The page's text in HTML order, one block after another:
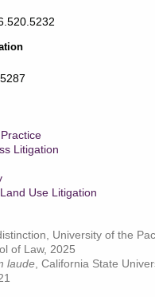
Litigation
Use Litigation
University of the
of Law, 2025
laude , California State